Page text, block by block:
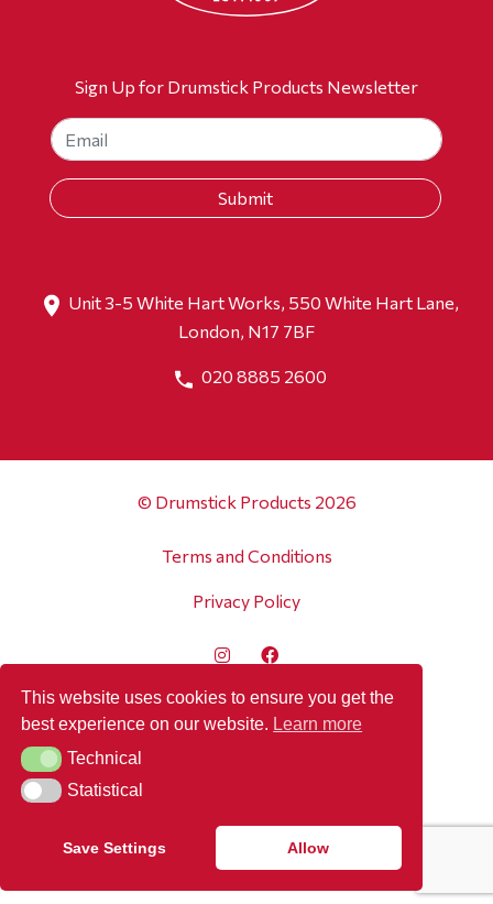
Sign Up for Drumstick Products Newsletter
Unit 3-5 White Hart Works, 550 White Hart Lane,
London, N17 7BF
020 8885 2600
© Drumstick Products 2026
Terms and Conditions
Privacy Policy
This website uses cookies to ensure you get the
best experience on our website. Learn more
TechnicalTechnical
StatisticalStatistical
Save Settings Allow